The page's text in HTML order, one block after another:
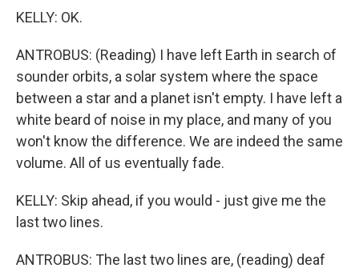
KELLY: OK.
ANTROBUS: (Reading) I have left Earth in search of
sounder orbits, a solar system where the space
between a star and a planet isn't empty. I have left a
white beard of noise in my place, and many of you
won't know the difference. We are indeed the same
volume. All of us eventually fade.
KELLY: Skip ahead, if you would - just give me the
last two lines.
ANTROBUS: The last two lines are, (reading) deaf